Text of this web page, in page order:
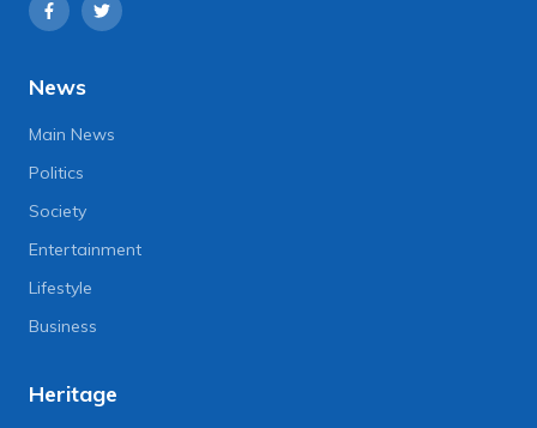
News
Main News
Politics
Society
Entertainment
Lifestyle
Business
Heritage